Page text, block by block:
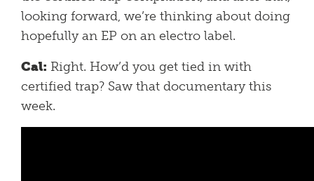
looking forward, we’re thinking about doing
hopefully an EP on an electro label.
Cal: Right. How’d you get tied in with
certified trap? Saw that documentary this
week.